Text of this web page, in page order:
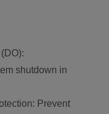
shutdown in
Prevent